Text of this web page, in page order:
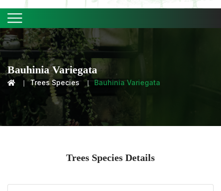
Bauhinia Variegata
Trees Species Bauhinia Variegata
Trees Species Details